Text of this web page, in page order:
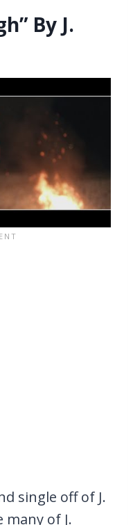
By J.
single off of J.
many of J.